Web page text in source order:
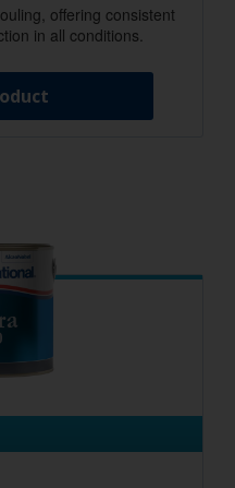
offering consistent
in all conditions.